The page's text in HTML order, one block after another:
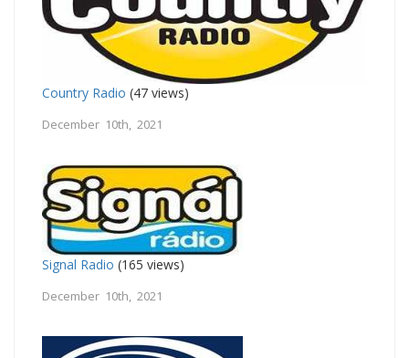
Country Radio (47 views)
December 10th, 2021
Signal Radio (165 views)
December 10th, 2021